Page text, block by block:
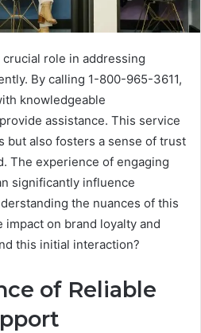
role in addressing
By calling 1-800-965-3611,
knowledgeable
assistance. This service
but also fosters a sense of trust
The experience of engaging
significantly influence
the nuances of this
on brand loyalty and
this initial interaction?
of Reliable